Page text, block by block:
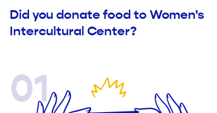
Did you donate food to Women's
Intercultural Center?
01